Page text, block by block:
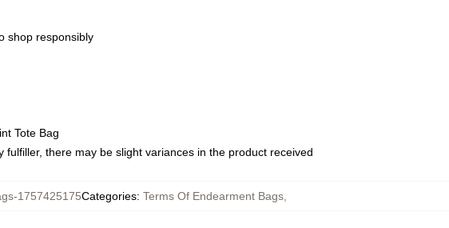
shop responsibly
Tote Bag
there may be slight variances in the product received
1757425175Categories: Terms Of Endearment Bags